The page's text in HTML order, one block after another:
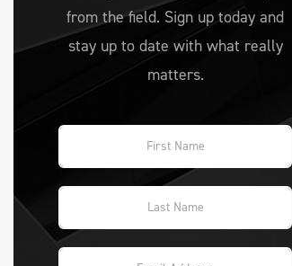
from the field. Sign up today and
stay up to date with what really
matters.